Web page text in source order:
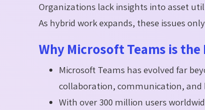
Organizations lack insights into asset
As hybrid work expands, these issues
Why Microsoft Teams is
Microsoft Teams has evolved far
collaboration, communication, and
With over 300 million users